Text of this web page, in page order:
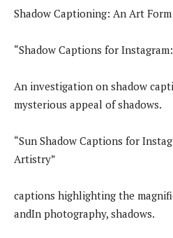
Shadow Captioning: An Art Form
“Shadow Captions for
An investigation on shadow
mysterious appeal of shadows.
“Sun Shadow Captions for
Artistry”
captions highlighting the
andIn photography, shadows.